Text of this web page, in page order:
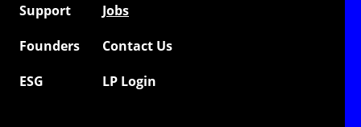
Support
Jobs
Founders
Contact Us
ESG
LP Login